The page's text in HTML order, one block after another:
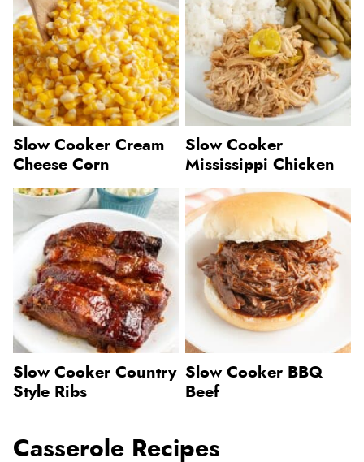
Slow Cooker Cream
Cheese Corn
Slow Cooker
Mississippi Chicken
Slow Cooker Country
Style Ribs
Slow Cooker BBQ
Beef
Casserole Recipes